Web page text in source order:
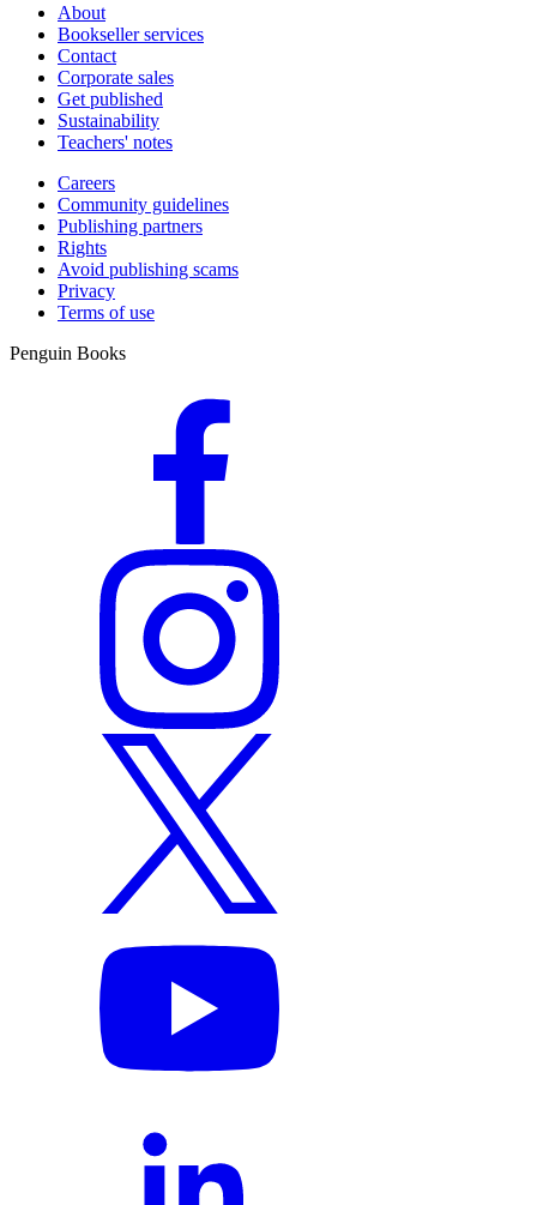
About
Bookseller services
Contact
Corporate sales
Get published
Sustainability
Teachers' notes
Careers
Community guidelines
Publishing partners
Rights
Avoid publishing scams
Privacy
Terms of use
Penguin Books